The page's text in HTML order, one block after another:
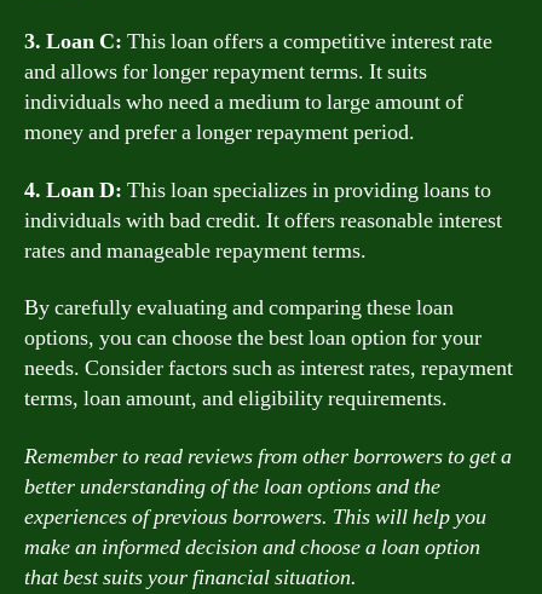
3. Loan C: This loan offers a competitive interest rate
and allows for longer repayment terms. It suits
individuals who need a medium to large amount of
money and prefer a longer repayment period.
4. Loan D: This loan specializes in providing loans to
individuals with bad credit. It offers reasonable interest
rates and manageable repayment terms.
By carefully evaluating and comparing these loan
options, you can choose the best loan option for your
needs. Consider factors such as interest rates, repayment
terms, loan amount, and eligibility requirements.
Remember to read reviews from other borrowers to get a
better understanding of the loan options and the
experiences of previous borrowers. This will help you
make an informed decision and choose a loan option
that best suits your financial situation.